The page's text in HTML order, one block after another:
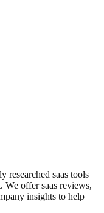
researched saas tools
We offer saas reviews,
insights to help